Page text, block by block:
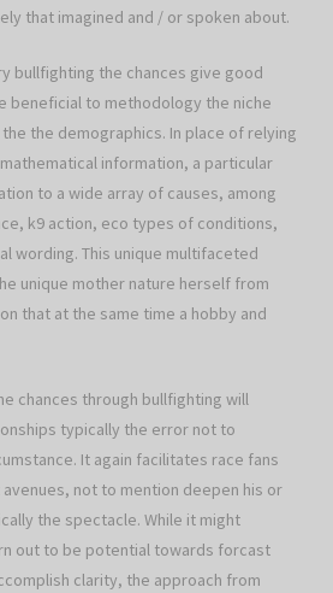
that imagined and / or spoken about.
bullfighting the chances give good
beneficial to methodology the niche
the demographics. In place of relying
information, a particular
to a wide array of causes, among
k9 action, eco types of conditions,
wording. This unique multifaceted
unique mother nature herself from
that at the same time a hobby and
chances through bullfighting will
typically the error not to
It again facilitates race fans
not to mention deepen his or
the spectacle. While it might
out to be potential towards forcast
clarity, the approach from